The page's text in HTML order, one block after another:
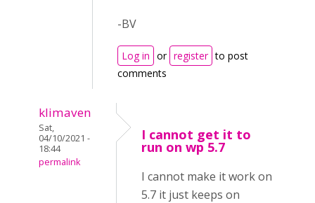
-BV
Log in or register to post
comments
klimaven
Sat,
04/10/2021 -
18:44
permalink
I cannot get it to
run on wp 5.7
I cannot make it work on
5.7 it just keeps on